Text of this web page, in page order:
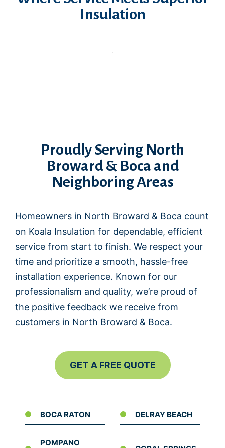
Insulation
Proudly Serving North
Broward & Boca and
Neighboring Areas
Homeowners in North Broward & Boca count
on Koala Insulation for dependable, efficient
service from start to finish. We respect your
time and prioritize a smooth, hassle-free
installation experience. Known for our
professionalism and quality, we’re proud of
the positive feedback we receive from
customers in North Broward & Boca.
GET A FREE QUOTE
BOCA RATON DELRAY BEACH
POMPANO